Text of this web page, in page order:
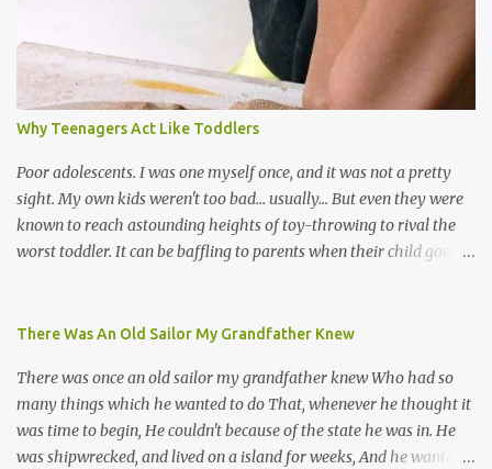
chutney, tassa and hare krishna beats; hip-hop and rap artists and
many more. Parang is just one genre which Trinis have made
their own. Parang is said to have come to Trinidad from
Venezuela. Traditionally, the Spanish lyrics are spiritual, or love
songs, or songs of loss. The more modern versions seem to focus
on partying and food (because this is how Trinis love life). The
music accompanying the lyrics will make you get up and dance -
guitars, maracas, the box bass (wh...
Why Teenagers Act Like Toddlers
Poor adolescents. I was one myself once, and it was not a pretty
sight. My own kids weren't too bad... usually... But even they were
known to reach astounding heights of toy-throwing to rival the
worst toddler. It can be baffling to parents when their child goes
adolescent brain, and may explain our teenagers’ apparent
Teenage-ness Babies' brains undergo a critical few years of
development. Many neuron pathways become fixed before age
seven and this is what makes us, as parents, so conscious of what
our kids are exposed to during that important developmental
There Was An Old Sailor My Grandfather Knew
There was once an old sailor my grandfather knew Who had so
many things which he wanted to do That, whenever he thought it
was time to begin, He couldn't because of the state he was in. He
was shipwrecked, and lived on a island for weeks, And he wanted a